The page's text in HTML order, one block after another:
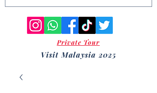
Visit Malaysia 2025
Private Tour